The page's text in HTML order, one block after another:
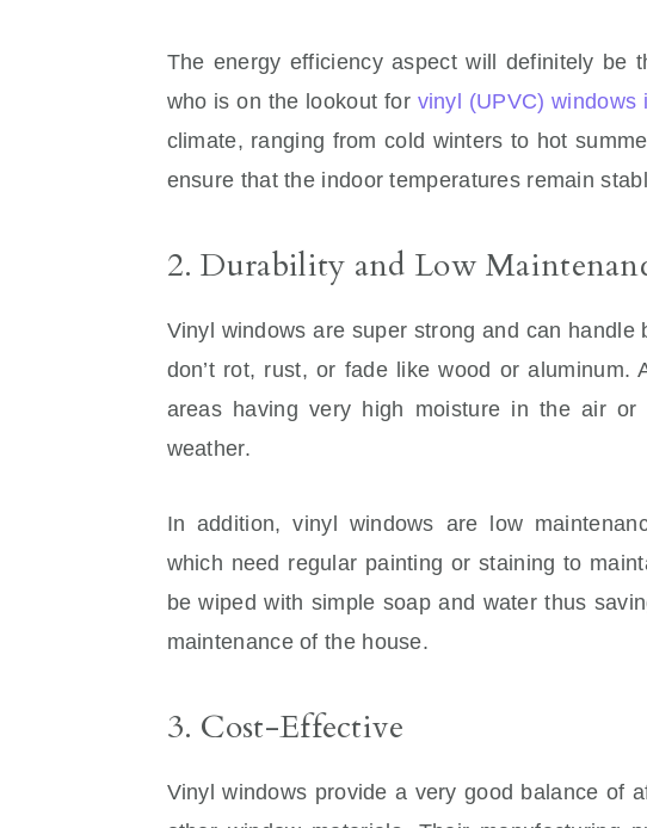
The energy efficiency aspect will definitely be
who is on the lookout for vinyl (UPVC) windows
climate, ranging from cold winters to hot
ensure that the indoor temperatures remain
2. Durability and Low
Vinyl windows are super strong and can
don’t rot, rust, or fade like wood or
areas having very high moisture in the air
weather.
In addition, vinyl windows are low
which need regular painting or staining to
be wiped with simple soap and water thus
maintenance of the house.
3. Cost-Effective
Vinyl windows provide a very good balance of